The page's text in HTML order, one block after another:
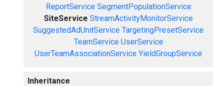
ReportService SegmentPopulationService
SiteService StreamActivityMonitorService
SuggestedAdUnitService TargetingPresetService
TeamService UserService
UserTeamAssociationService YieldGroupService
Inheritance